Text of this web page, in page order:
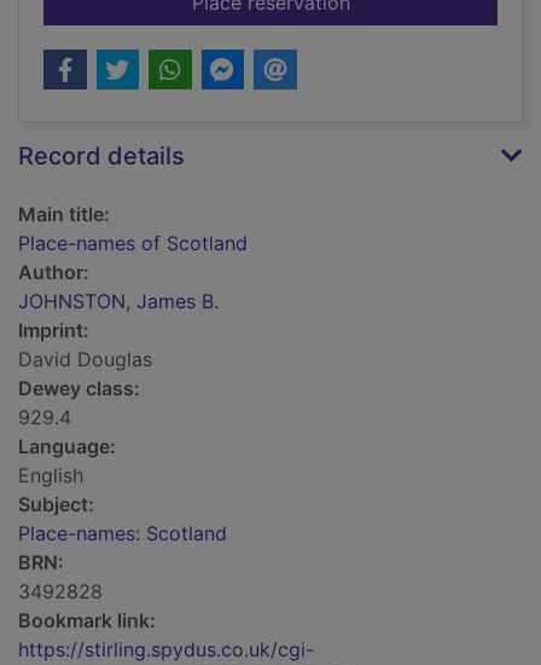
Record details
Main title:
Place-names of Scotland
Author:
JOHNSTON, James B.
Imprint:
David Douglas
Dewey class:
929.4
Language:
English
Subject:
Place-names: Scotland
BRN:
3492828
Bookmark link:
https://stirling.spydus.co.uk/cgi-